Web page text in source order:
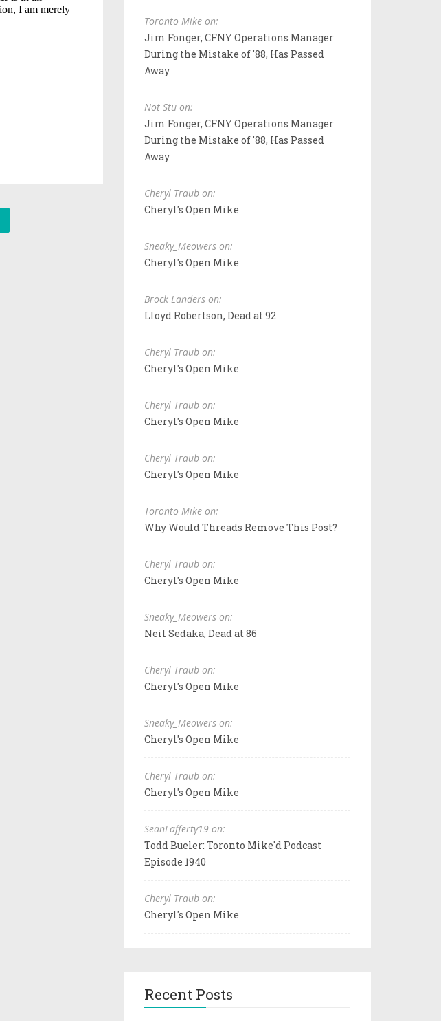
Toronto Mike on:
Jim Fonger, CFNY Operations Manager
During the Mistake of '88, Has Passed
Away
Not Stu on:
Jim Fonger, CFNY Operations Manager
During the Mistake of '88, Has Passed
Away
Cheryl Traub on:
Cheryl's Open Mike
Sneaky_Meowers on:
Cheryl's Open Mike
Brock Landers on:
Lloyd Robertson, Dead at 92
Cheryl Traub on:
Cheryl's Open Mike
Cheryl Traub on:
Cheryl's Open Mike
Cheryl Traub on:
Cheryl's Open Mike
Toronto Mike on:
Why Would Threads Remove This Post?
Cheryl Traub on:
Cheryl's Open Mike
Sneaky_Meowers on:
Neil Sedaka, Dead at 86
Cheryl Traub on:
Cheryl's Open Mike
Sneaky_Meowers on:
Cheryl's Open Mike
Cheryl Traub on:
Cheryl's Open Mike
SeanLafferty19 on:
Todd Bueler: Toronto Mike'd Podcast
Episode 1940
Cheryl Traub on:
Cheryl's Open Mike
Recent Posts